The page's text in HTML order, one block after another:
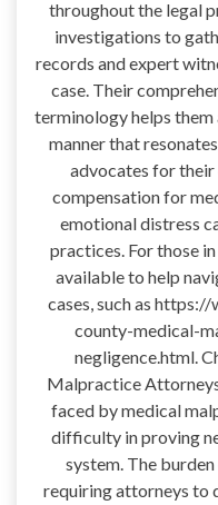
throughout the legal
investigations to
records and expert
case. Their
terminology helps them
manner that
advocates for
compensation for
emotional distress
practices. For those
available to help
cases, such as
county-medical-
negligence.html.
Malpractice
faced by medical
difficulty in proving
system. The
requiring attorneys to